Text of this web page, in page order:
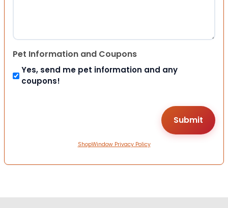
Pet Information and Coupons
Yes, send me pet information and any
coupons!
ShopWindow Privacy Policy